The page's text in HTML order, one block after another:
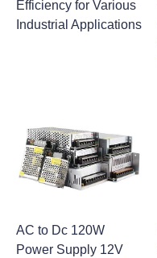
Efficiency for Various
Industrial Applications
AC to Dc 120W
Power Supply 12V